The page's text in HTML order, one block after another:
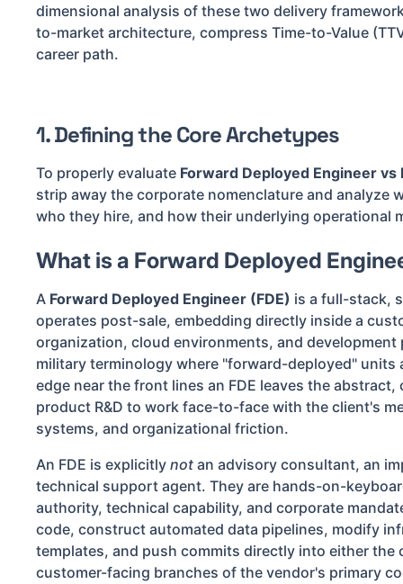
dimensional analysis of these two delivery
to-market architecture, compress Time-to-Value
career path.
1. Defining the Core Archetypes
To properly evaluate Forward Deployed Engineer
strip away the corporate nomenclature and analyze
who they hire, and how their underlying operational
What is a Forward Deployed
A Forward Deployed Engineer (FDE) is a full-stack,
operates post-sale, embedding directly inside a
organization, cloud environments, and development
military terminology where "forward-deployed" units
edge near the front lines an FDE leaves the
product R&D to work face-to-face with the client's
systems, and organizational friction.
An FDE is explicitly not an advisory consultant, an
technical support agent. They are hands-on-
authority, technical capability, and corporate
code, construct automated data pipelines, modify
templates, and push commits directly into either the
customer-facing branches of the vendor's primary